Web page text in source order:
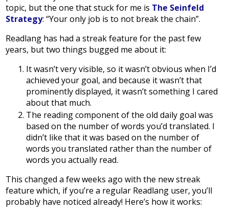
topic, but the one that stuck for me is The Seinfeld
Strategy: “Your only job is to not break the chain”.
Readlang has had a streak feature for the past few
years, but two things bugged me about it:
It wasn’t very visible, so it wasn’t obvious when I’d
achieved your goal, and because it wasn’t that
prominently displayed, it wasn’t something I cared
about that much.
The reading component of the old daily goal was
based on the number of words you’d translated. I
didn’t like that it was based on the number of
words you translated rather than the number of
words you actually read.
This changed a few weeks ago with the new streak
feature which, if you’re a regular Readlang user, you’ll
probably have noticed already! Here’s how it works: